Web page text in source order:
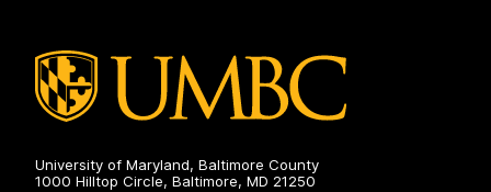
on
University of Maryland, Baltimore County
1000 Hilltop Circle, Baltimore, MD 21250